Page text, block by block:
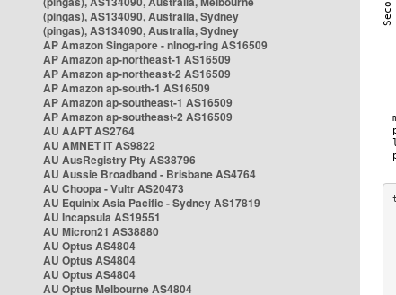
(pingas), AS134090, Australia, Sydney
(pingas), AS134090, Australia, Sydney
AP Amazon Singapore - nlnog-ring AS16509
AP Amazon ap-northeast-1 AS16509
AP Amazon ap-northeast-2 AS16509
AP Amazon ap-south-1 AS16509
AP Amazon ap-southeast-1 AS16509
AP Amazon ap-southeast-2 AS16509
AU AAPT AS2764
AU AMNET IT AS9822
AU AusRegistry Pty AS38796
AU Aussie Broadband - Brisbane AS4764
AU Choopa - Vultr AS20473
AU Equinix Asia Pacific - Sydney AS17819
AU Incapsula AS19551
AU Micron21 AS38880
AU Optus AS4804
AU Optus AS4804
AU Optus AS4804
AU Optus Melbourne AS4804